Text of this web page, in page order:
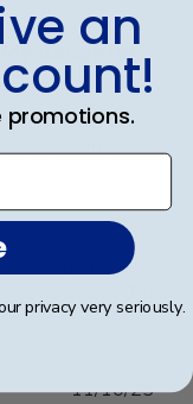
daughter
is going to be
her diploma
helpful?
11/10/25
an
promotions.
privacy very seriously.